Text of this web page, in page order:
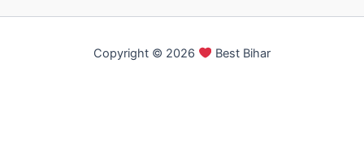
Copyright © 2026 Best Bihar